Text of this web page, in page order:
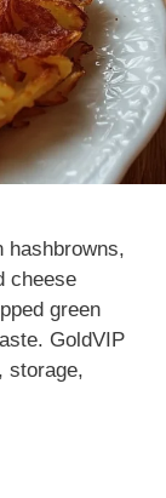
hashbrowns,
cheese
green
GoldVIP
storage,